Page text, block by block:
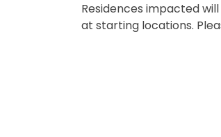
Residences impacted
at starting locations.